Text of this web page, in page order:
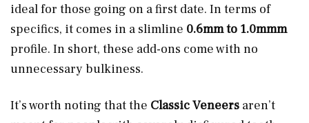
ideal for those going on a first date. In terms of
specifics, it comes in a slimline 0.6mm to 1.0mmm
profile. In short, these add-ons come with no
unnecessary bulkiness.
It’s worth noting that the Classic Veneers aren’t